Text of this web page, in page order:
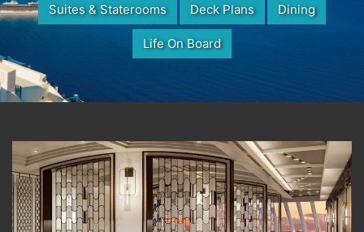
Suites & Staterooms Deck Plans Dining
Life On Board